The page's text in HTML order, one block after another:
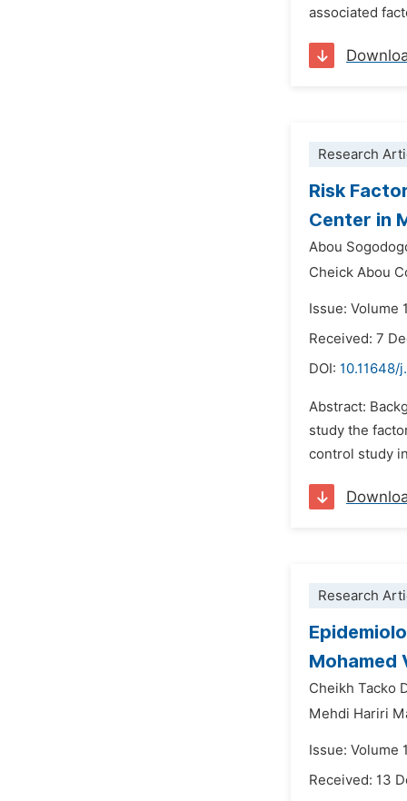
associated
Research
Risk
Center in
Abou
Cheick Abou
Issue: Volume
Received: 7
DOI: 10.11648/
Abstract:
study the
control study
Research
Mohamed
Cheikh Tacko
Mehdi Hariri
Issue: Volume
Received: 13